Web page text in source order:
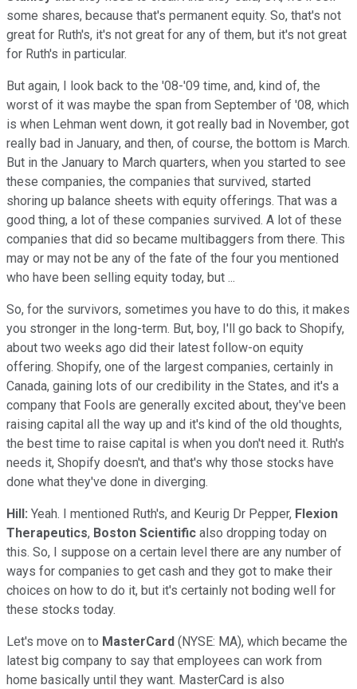
some shares, because that's permanent equity. So, that's not
great for Ruth's, it's not great for any of them, but it's not great
for Ruth's in particular.
But again, I look back to the '08-'09 time, and, kind of, the
worst of it was maybe the span from September of '08, which
is when Lehman went down, it got really bad in November, got
really bad in January, and then, of course, the bottom is March.
But in the January to March quarters, when you started to see
these companies, the companies that survived, started
shoring up balance sheets with equity offerings. That was a
good thing, a lot of these companies survived. A lot of these
companies that did so became multibaggers from there. This
may or may not be any of the fate of the four you mentioned
who have been selling equity today, but ...
So, for the survivors, sometimes you have to do this, it makes
you stronger in the long-term. But, boy, I'll go back to Shopify,
about two weeks ago did their latest follow-on equity
offering. Shopify, one of the largest companies, certainly in
Canada, gaining lots of our credibility in the States, and it's a
company that Fools are generally excited about, they've been
raising capital all the way up and it's kind of the old thoughts,
the best time to raise capital is when you don't need it. Ruth's
needs it, Shopify doesn't, and that's why those stocks have
done what they've done in diverging.
Hill: Yeah. I mentioned Ruth's, and Keurig Dr Pepper, Flexion
Therapeutics, Boston Scientific also dropping today on
this. So, I suppose on a certain level there are any number of
ways for companies to get cash and they got to make their
choices on how to do it, but it's certainly not boding well for
these stocks today.
Let's move on to MasterCard (NYSE: MA), which became the
latest big company to say that employees can work from
home basically until they want. MasterCard is also